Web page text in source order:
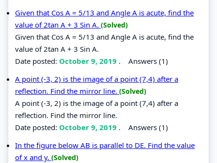
Given that Cos A = 5/13 and Angle A is acute, find the
value of 2tan A + 3 Sin A. (Solved)
Given that Cos A = 5/13 and Angle A is acute, find the
value of 2tan A + 3 Sin A.
Date posted: October 9, 2019 . Answers (1)
A point (-3, 2) is the image of a point (7,4) after a
reflection. Find the mirror line. (Solved)
A point (-3, 2) is the image of a point (7,4) after a
reflection. Find the mirror line.
Date posted: October 9, 2019 . Answers (1)
In the figure below AB is parallel to DE. Find the value
of x and y. (Solved)